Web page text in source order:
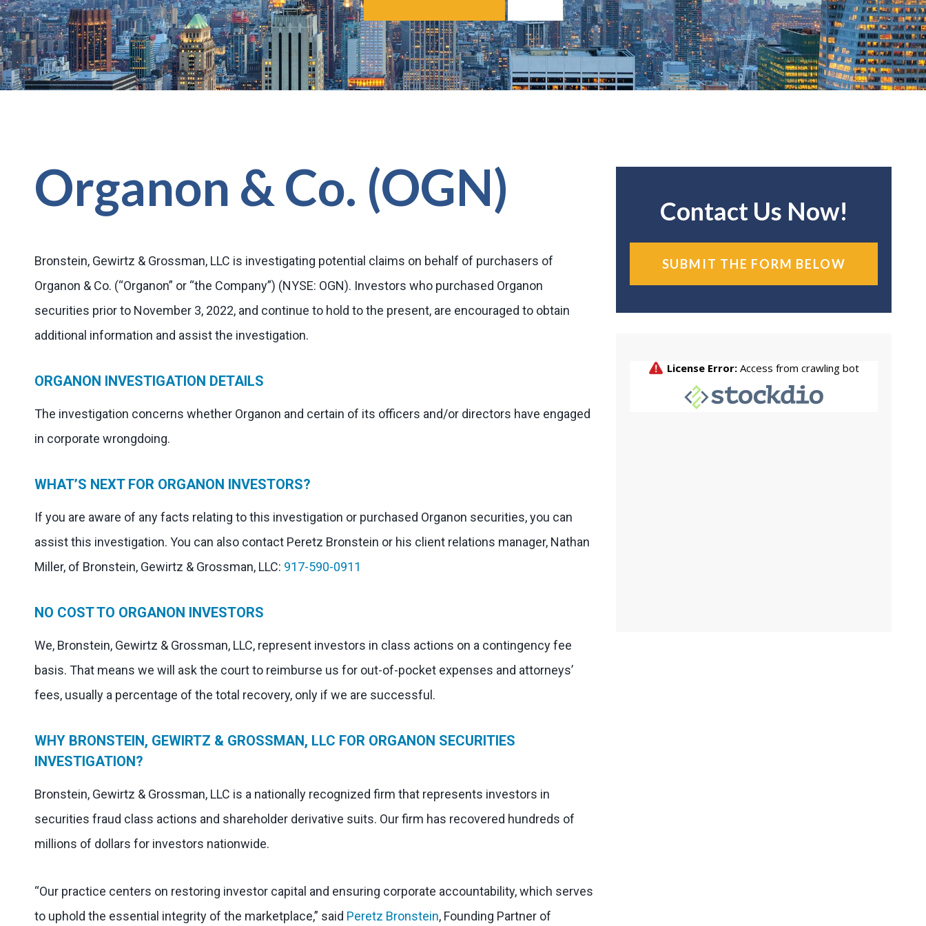
Organon & Co. (OGN)
Bronstein, Gewirtz & Grossman, LLC is investigating potential claims on behalf of purchasers of
Organon & Co. (“Organon” or “the Company”) (NYSE: OGN). Investors who purchased Organon
securities prior to November 3, 2022, and continue to hold to the present, are encouraged to obtain
additional information and assist the investigation.
ORGANON INVESTIGATION DETAILS
The investigation concerns whether Organon and certain of its officers and/or directors have engaged
in corporate wrongdoing.
WHAT’S NEXT FOR ORGANON INVESTORS?
If you are aware of any facts relating to this investigation or purchased Organon securities, you can
assist this investigation. You can also contact Peretz Bronstein or his client relations manager, Nathan
Miller, of Bronstein, Gewirtz & Grossman, LLC: 917-590-0911
NO COST TO ORGANON INVESTORS
We, Bronstein, Gewirtz & Grossman, LLC, represent investors in class actions on a contingency fee
basis. That means we will ask the court to reimburse us for out-of-pocket expenses and attorneys’
fees, usually a percentage of the total recovery, only if we are successful.
WHY BRONSTEIN, GEWIRTZ & GROSSMAN, LLC FOR ORGANON SECURITIES
INVESTIGATION?
Bronstein, Gewirtz & Grossman, LLC is a nationally recognized firm that represents investors in
securities fraud class actions and shareholder derivative suits. Our firm has recovered hundreds of
millions of dollars for investors nationwide.
“Our practice centers on restoring investor capital and ensuring corporate accountability, which serves
to uphold the essential integrity of the marketplace,” said Peretz Bronstein, Founding Partner of
Contact Us Now!
SUBMIT THE FORM BELOW